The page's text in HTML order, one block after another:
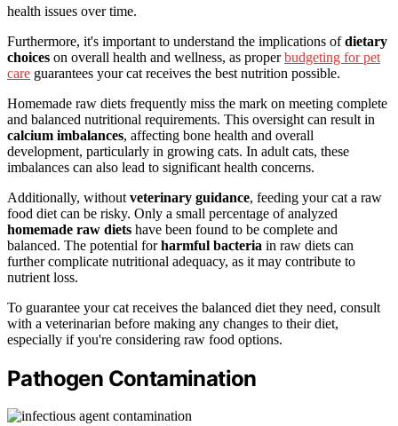
health issues over time.
Furthermore, it's important to understand the implications ofdietary
choices on overall health and wellness, as properbudgeting for pet
care guarantees your cat receives the best nutrition possible.
Homemade raw diets frequently miss the mark on meeting complete
and balanced nutritional requirements. This oversight can result in
calcium imbalances, affecting bone health and overall
development, particularly in growing cats. In adult cats, these
imbalances can also lead to significant health concerns.
Additionally, without veterinary guidance, feeding your cat a raw
food diet can be risky. Only a small percentage of analyzed
homemade raw diets have been found to be complete and
balanced. The potential forharmful bacteria in raw diets can
further complicate nutritional adequacy, as it may contribute to
nutrient loss.
To guarantee your cat receives the balanced diet they need, consult
with a veterinarian before making any changes to their diet,
especially if you're considering raw food options.
Pathogen Contamination